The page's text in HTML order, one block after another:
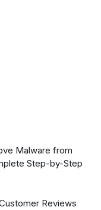
Malware from
Step-by-Step
Reviews